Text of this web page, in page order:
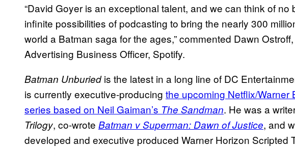
“David Goyer is an exceptional talent, and we can think of no
infinite possibilities of podcasting to bring the nearly 300
world a Batman saga for the ages,” commented Dawn
Advertising Business Officer, Spotify.
Batman Unburiedis the latest in a long line of DC
is currently executive-producing the upcoming Netflix/Warner
series based on Neil Gaiman’s The Sandman. He was a
Trilogy, co-wrote Batman v Superman: Dawn of Justice, and
developed and executive produced Warner Horizon Scripted